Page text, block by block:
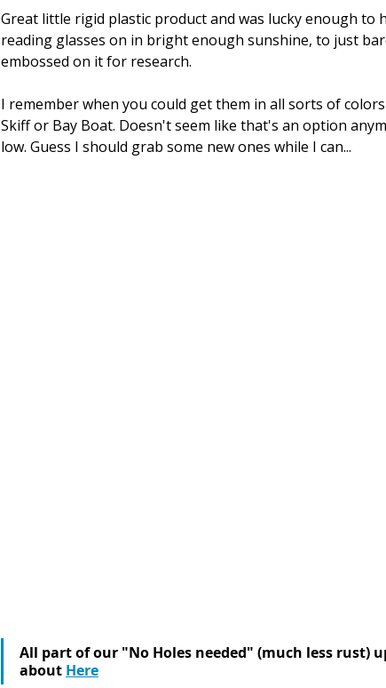
Great little rigid plastic product and was lucky enough to
reading glasses on in bright enough sunshine, to just
embossed on it for research.
I remember when you could get them in all sorts of
Skiff or Bay Boat. Doesn't seem like that's an option
low. Guess I should grab some new ones while I can...
All part of our "No Holes needed" (much less rust)
about Here